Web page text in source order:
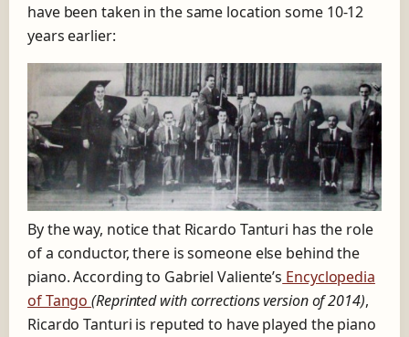
have been taken in the same location some 10-12
years earlier:
By the way, notice that Ricardo Tanturi has the role
of a conductor, there is someone else behind the
piano. According to Gabriel Valiente’s Encyclopedia
of Tango(Reprinted with corrections version of 2014),
Ricardo Tanturi is reputed to have played the piano